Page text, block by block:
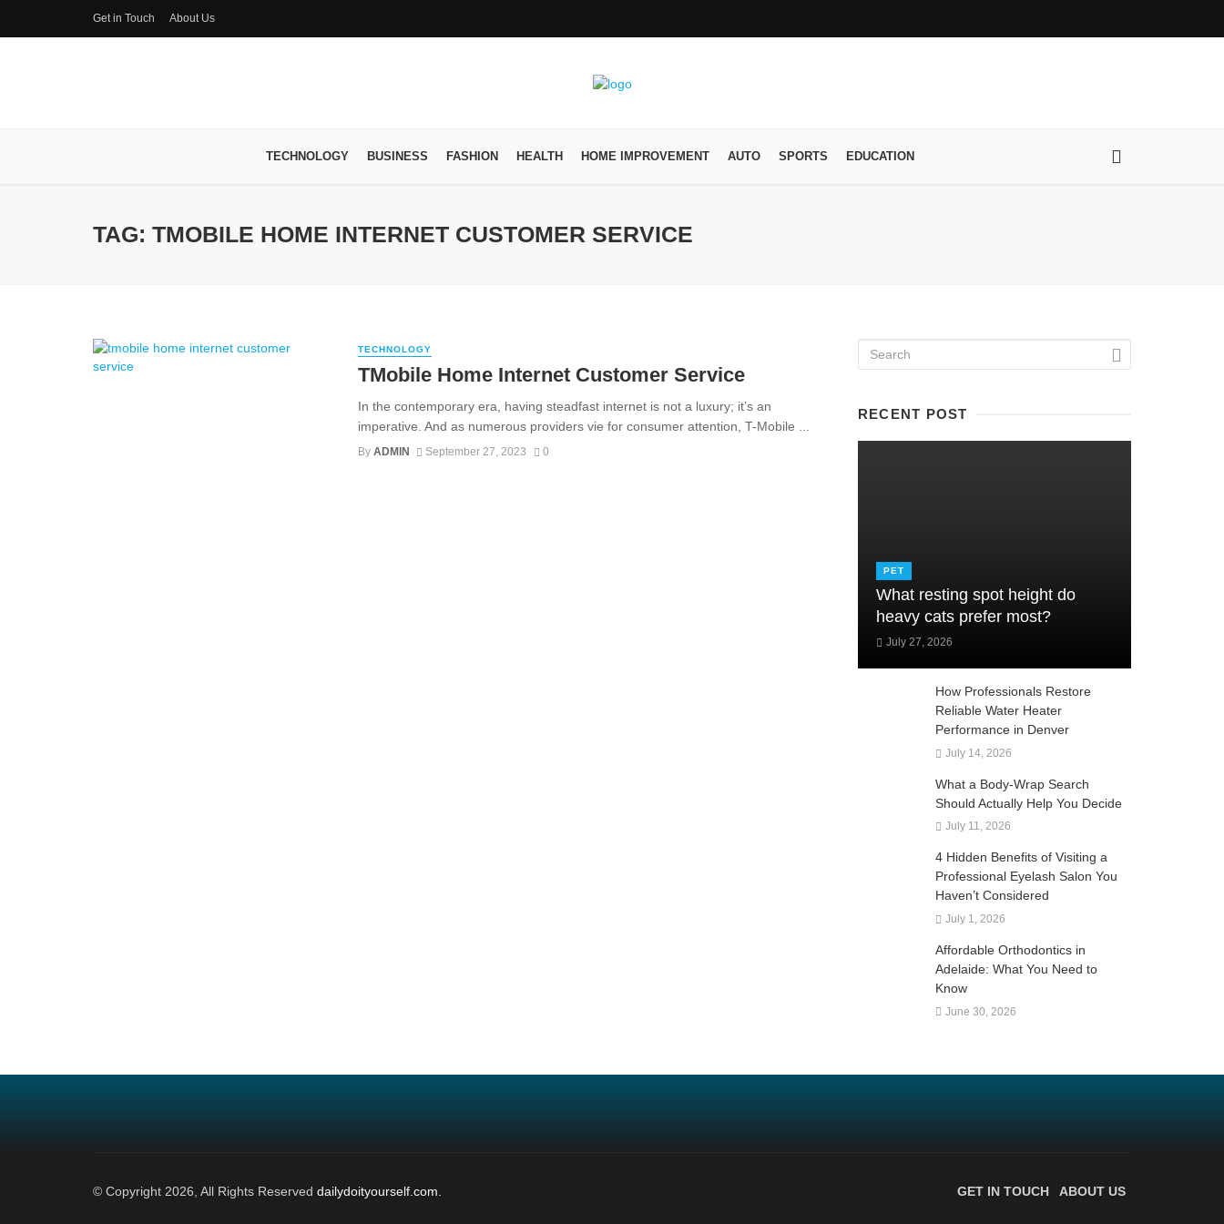
Get in Touch About Us
TECHNOLOGY BUSINESS FASHION HEALTH HOME IMPROVEMENT AUTO SPORTS EDUCATION
TAG: TMOBILE HOME INTERNET CUSTOMER SERVICE
TECHNOLOGY
TMobile Home Internet Customer Service
In the contemporary era, having steadfast internet is not a luxury; it’s an
imperative. And as numerous providers vie for consumer attention, T-Mobile ...
By ADMIN September 27, 2023 0
RECENT POST
PET
What resting spot height do
heavy cats prefer most?
July 27, 2026
How Professionals Restore
Reliable Water Heater
Performance in Denver
July 14, 2026
What a Body-Wrap Search
Should Actually Help You Decide
July 11, 2026
4 Hidden Benefits of Visiting a
Professional Eyelash Salon You
Haven’t Considered
July 1, 2026
Affordable Orthodontics in
Adelaide: What You Need to
Know
June 30, 2026
© Copyright 2026, All Rights Reserved dailydoityourself.com. GET IN TOUCH ABOUT US